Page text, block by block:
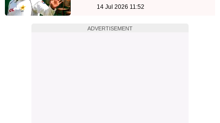
14 Jul 2026 11:52
ADVERTISEMENT